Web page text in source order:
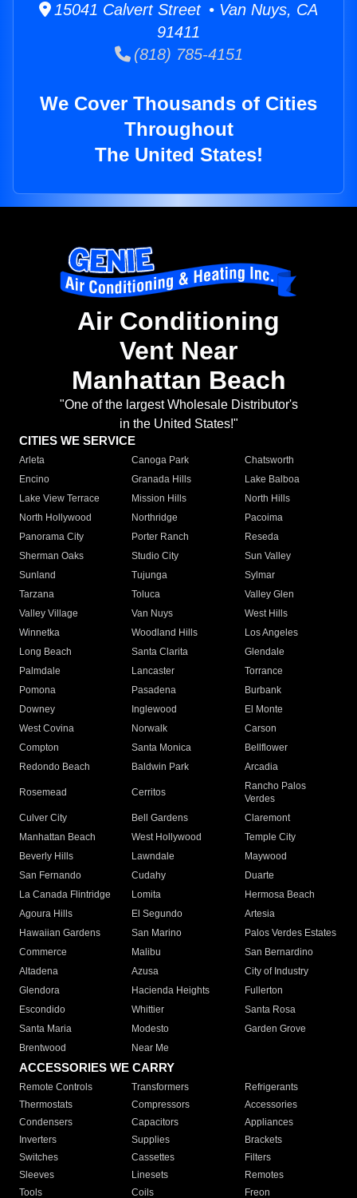
15041 Calvert Street • Van Nuys, CA
91411
(818) 785-4151
We Cover Thousands of Cities
Throughout
The United States!
Air Conditioning
Vent Near
Manhattan Beach
"One of the largest Wholesale Distributor's
in the United States!"
CITIES WE SERVICE
Arleta Canoga Park
Chatsworth
Encino
Granada Hills
Lake Balboa
Lake View Terrace
Mission Hills
North Hills
North Hollywood
Northridge
Pacoima
Panorama City
Porter Ranch
Reseda
Sherman Oaks
Studio City
Sun Valley
Sunland
Tujunga
Sylmar
Tarzana
Toluca
Valley Glen
Valley Village
Van Nuys
West Hills
Winnetka
Woodland Hills
Los Angeles
Long Beach
Santa Clarita
Glendale
Palmdale
Lancaster
Torrance
Pomona
Pasadena
Burbank
Downey
Inglewood
El Monte
West Covina
Norwalk
Carson
Compton
Santa Monica
Bellflower
Redondo Beach
Baldwin Park Arcadia
Rosemead Cerritos
Rancho Palos
Verdes
Culver City
Bell Gardens
Claremont
Manhattan Beach
West Hollywood
Temple City
Beverly Hills
Lawndale
Maywood
San Fernando
Cudahy
Duarte
La Canada Flintridge
Lomita
Hermosa Beach
Agoura Hills
El Segundo
Artesia
Hawaiian Gardens
San Marino
Palos Verdes Estates
Commerce
Malibu
San Bernardino
Altadena
Azusa
City of Industry
Glendora
Hacienda Heights
Fullerton
Escondido
Whittier
Santa Rosa
Santa Maria
Modesto
Garden Grove
Brentwood
Near Me
ACCESSORIES WE CARRY
Remote Controls Transformers
Refrigerants
Thermostats
Compressors
Accessories
Condensers
Capacitors
Appliances
Inverters
Supplies
Brackets
Switches
Cassettes
Filters
Sleeves
Linesets
Remotes
Tools
Coils Freon